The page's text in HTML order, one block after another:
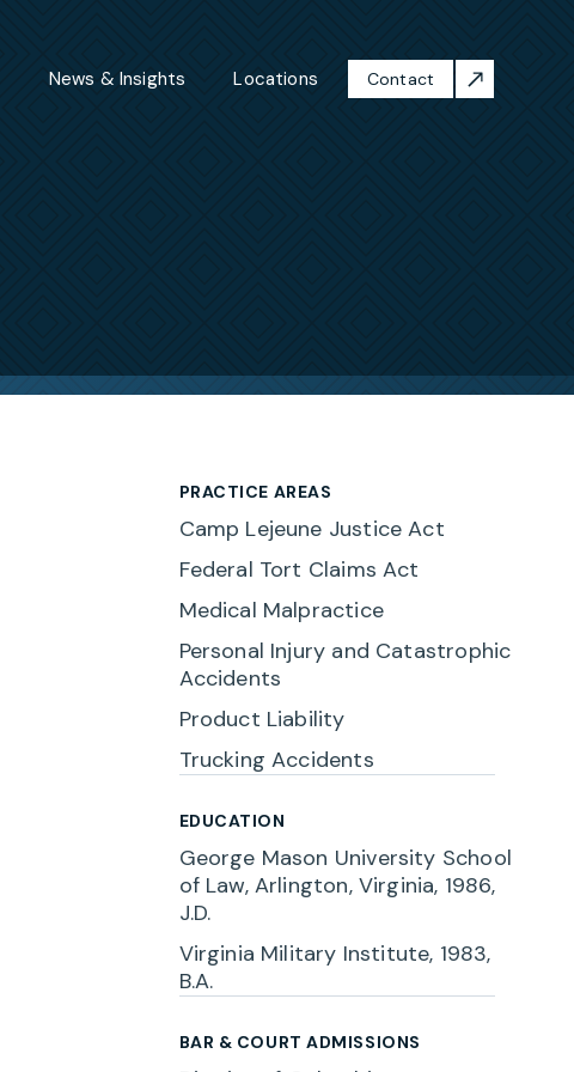
News & Insights Locations Contact
PRACTICE AREAS
Camp Lejeune Justice Act
Federal Tort Claims Act
Medical Malpractice
Personal Injury and Catastrophic
Accidents
Product Liability
Trucking Accidents
EDUCATION
George Mason University School
of Law, Arlington, Virginia, 1986,
J.D.
Virginia Military Institute, 1983,
B.A.
BAR & COURT ADMISSIONS